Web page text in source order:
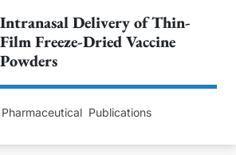
Intranasal Delivery of Thin-
Film Freeze-Dried Vaccine
Powders
Pharmaceutical Publications